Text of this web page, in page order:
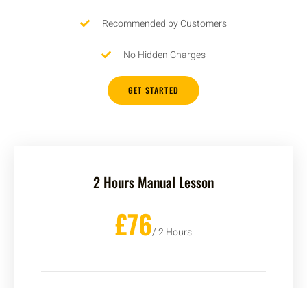
Recommended by Customers
No Hidden Charges
GET STARTED
2 Hours Manual Lesson
£76/ 2 Hours